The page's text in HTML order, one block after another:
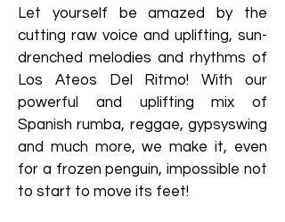
Let yourself be amazed by the
cutting raw voice and uplifting, sun-
drenched melodies and rhythms of
Los Ateos Del Ritmo! With our
powerful and uplifting mix of
Spanish rumba, reggae, gypsyswing
and much more, we make it, even
for a frozen penguin, impossible not
to start to move its feet!